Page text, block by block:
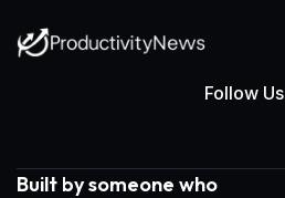
Follow Us
Built by someone who